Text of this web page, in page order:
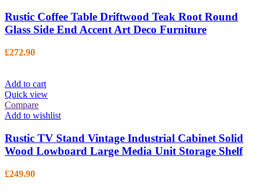
Rustic Coffee Table Driftwood Teak Root Round
Glass Side End Accent Art Deco Furniture
£272.90
Add to cart
Quick view
Compare
Add to wishlist
Rustic TV Stand Vintage Industrial Cabinet Solid
Wood Lowboard Large Media Unit Storage Shelf
£249.90